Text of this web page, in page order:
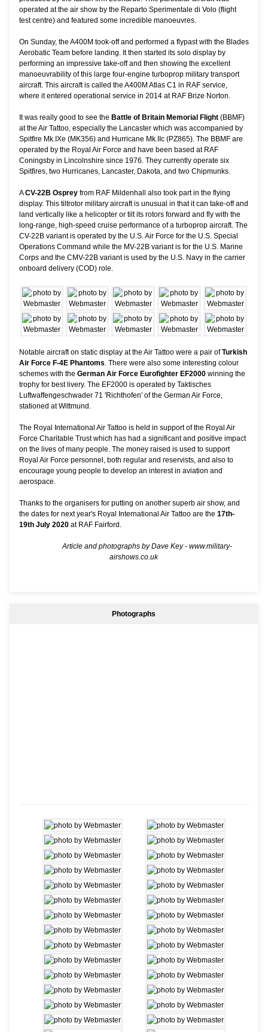
operated at the air show by the Reparto Sperimentale di Volo (flight
test centre) and featured some incredible manoeuvres.
On Sunday, the A400M took-off and performed a flypast with the Blades
Aerobatic Team before landing. It then started its solo display by
performing an impressive take-off and then showing the excellent
manoeuvrability of this large four-engine turboprop military transport
aircraft. This aircraft is called the A400M Atlas C1 in RAF service,
where it entered operational service in 2014 at RAF Brize Norton.
It was really good to see the Battle of Britain Memorial Flight (BBMF)
at the Air Tattoo, especially the Lancaster which was accompanied by
Spitfire Mk.IXe (MK356) and Hurricane Mk.IIc (PZ865). The BBMF are
operated by the Royal Air Force and have been based at RAF
Coningsby in Lincolnshire since 1976. They currently operate six
Spitfires, two Hurricanes, Lancaster, Dakota, and two Chipmunks.
ACV-22B Osprey from RAF Mildenhall also took part in the flying
display. This tiltrotor military aircraft is unusual in that it can take-off and
land vertically like a helicopter or tilt its rotors forward and fly with the
long-range, high-speed cruise performance of a turboprop aircraft. The
CV-22B variant is operated by the U.S. Air Force for the U.S. Special
Operations Command while the MV-22B variant is for the U.S. Marine
Corps and the CMV-22B variant is used by the U.S. Navy in the carrier
onboard delivery (COD) role.
Notable aircraft on static display at the Air Tattoo were a pair ofTurkish
Air Force F-4E Phantoms . There were also some interesting colour
schemes with the German Air Force Eurofighter EF2000 winning the
trophy for best livery. The EF2000 is operated by Taktisches
Luftwaffengeschwader 71 'Richthofen' of the German Air Force,
stationed at Wittmund.
The Royal International Air Tattoo is held in support of the Royal Air
Force Charitable Trust which has had a significant and positive impact
on the lives of many people. The money raised is used to support
Royal Air Force personnel, both regular and reservists, and also to
encourage young people to develop an interest in aviation and
aerospace.
Thanks to the organisers for putting on another superb air show, and
the dates for next year's Royal International Air Tattoo are the 17th-
19th July 2020 at RAF Fairford.
Article and photographs by Dave Key -www.military-
airshows.co.uk
Photographs